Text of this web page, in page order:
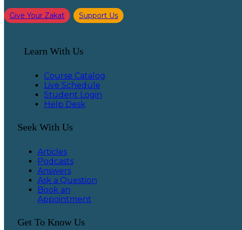
Give Your Zakat Support Us
Learn With Us
Course Catalog
Live Schedule
Student Login
Help Desk
Seek With Us
Articles
Podcasts
Answers
Ask a Question
Book an
Appointment
Get To Know Us